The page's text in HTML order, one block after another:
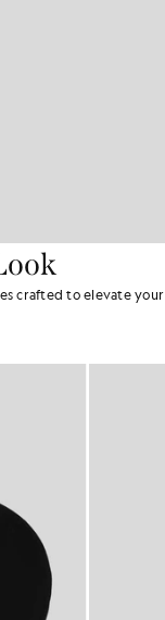
crafted to elevate your